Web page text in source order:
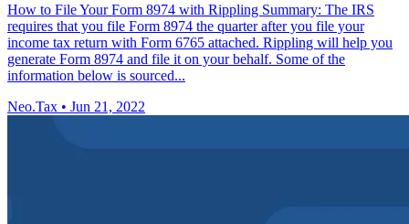
How to File Your Form 8974 with Rippling Summary: The IRS
requires that you file Form 8974 the quarter after you file your
income tax return with Form 6765 attached. Rippling will help you
generate Form 8974 and file it on your behalf. Some of the
information below is sourced...
Neo.Tax • Jun 21, 2022